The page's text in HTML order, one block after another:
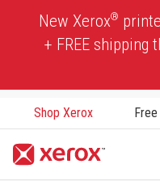
New Xerox®
+ FREE shipping
Shop Xerox